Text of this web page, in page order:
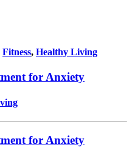
Fitness, Healthy Living
for Anxiety
for Anxiety